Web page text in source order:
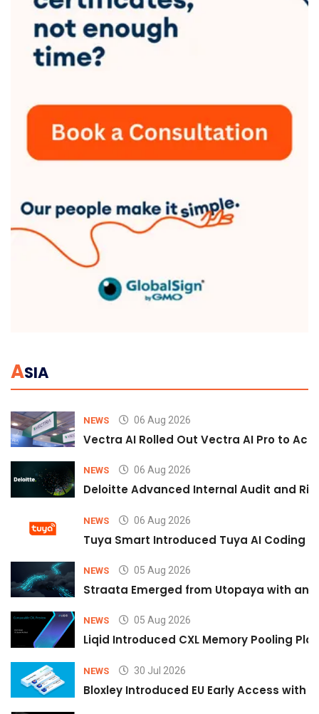
ASIA
NEWS 06 Aug 2026
Vectra AI Rolled Out Vectra AI Pro to
NEWS 06 Aug 2026
Deloitte Advanced Internal Audit and
NEWS 06 Aug 2026
Tuya Smart Introduced Tuya AI Coding
NEWS 05 Aug 2026
Straata Emerged from Utopaya with an
NEWS 05 Aug 2026
Liqid Introduced CXL Memory Pooling
NEWS 30 Jul 2026
Bloxley Introduced EU Early Access with